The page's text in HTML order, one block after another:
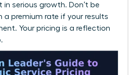
in serious growth. Don’t be
a premium rate if your results
Your pricing is a reflection